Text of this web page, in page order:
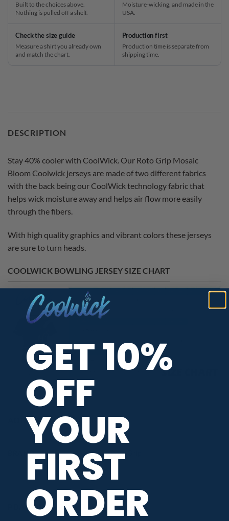
Built to the choices above.
Nothing is pulled off a shelf.
Moisture-wicking, and made in the
USA.
Check the size guide
Measure a shirt you already own
and match the chart.
Production first
Production time is separate from
shipping time.
DESCRIPTION
Stay 40% cooler with CoolWick. Our Roto Grip Mosaic
Bloom Coolwick jerseys are made of two different fabrics
with the back being our CoolWick technology fabric that
helps wick moisture away and helps air flow more easily
through the fibers.
With high quality graphics and vibrant colors these jerseys
are sure to turn heads.
COOLWICK BOWLING JERSEY SIZE CHART
ADDITIONAL INFORMATION
BRAND Roto Grip
PBA TOUR PROVIDER
GET 10%
OFF
YOUR
FIRST
ORDER